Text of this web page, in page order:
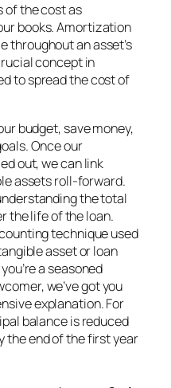
of the cost as
books. Amortization
throughout an asset’s
concept in
to spread the cost of
budget, save money,
Once our
out, we can link
assets roll-forward.
the total
the life of the loan.
technique used
asset or loan
a seasoned
we’ve got you
explanation. For
balance is reduced
the end of the first year